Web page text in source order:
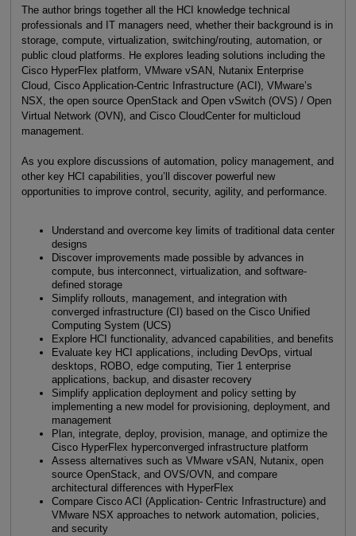
The author brings together all the HCI knowledge technical
professionals and IT managers need, whether their background is in
storage, compute, virtualization, switching/routing, automation, or
public cloud platforms. He explores leading solutions including the
Cisco HyperFlex platform, VMware vSAN, Nutanix Enterprise
Cloud, Cisco Application-Centric Infrastructure (ACI), VMware’s
NSX, the open source OpenStack and Open vSwitch (OVS) / Open
Virtual Network (OVN), and Cisco CloudCenter for multicloud
management.
As you explore discussions of automation, policy management, and
other key HCI capabilities, you’ll discover powerful new
opportunities to improve control, security, agility, and performance.
Understand and overcome key limits of traditional data center
designs
Discover improvements made possible by advances in
compute, bus interconnect, virtualization, and software-
defined storage
Simplify rollouts, management, and integration with
converged infrastructure (CI) based on the Cisco Unified
Computing System (UCS)
Explore HCI functionality, advanced capabilities, and benefits
Evaluate key HCI applications, including DevOps, virtual
desktops, ROBO, edge computing, Tier 1 enterprise
applications, backup, and disaster recovery
Simplify application deployment and policy setting by
implementing a new model for provisioning, deployment, and
management
Plan, integrate, deploy, provision, manage, and optimize the
Cisco HyperFlex hyperconverged infrastructure platform
Assess alternatives such as VMware vSAN, Nutanix, open
source OpenStack, and OVS/OVN, and compare
architectural differences with HyperFlex
Compare Cisco ACI (Application- Centric Infrastructure) and
VMware NSX approaches to network automation, policies,
and security